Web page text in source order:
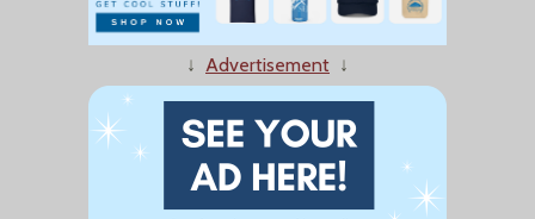
↓ Advertisement ↓